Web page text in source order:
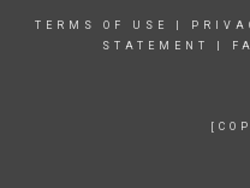
TERMS OF USE
STATEMENT